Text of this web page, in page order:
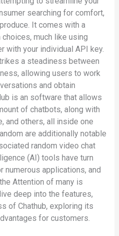
searching for comfort,
It comes with a
much like using
with your individual API key.
a steadiness between
allowing users to work
and obtain
is an software that allows
of chatbots, along with
and others, all inside one
are additionally notable
random video chat
(AI) tools have turn
numerous applications, and
Attention of many is
deep into the features,
of Chathub, exploring its
for customers.